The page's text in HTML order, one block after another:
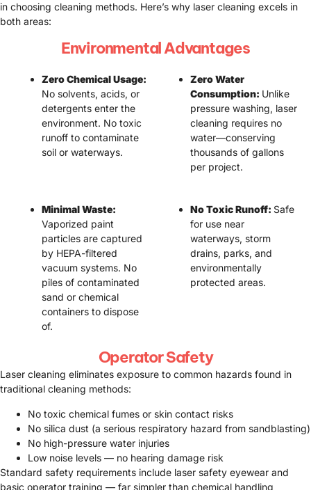
in choosing cleaning methods. Here’s why laser cleaning excels in
both areas:
Environmental Advantages
Zero Chemical Usage:
No solvents, acids, or
detergents enter the
environment. No toxic
runoff to contaminate
soil or waterways.
Zero Water
Consumption: Unlike
pressure washing, laser
cleaning requires no
water—conserving
thousands of gallons
per project.
Minimal Waste:
Vaporized paint
particles are captured
by HEPA-filtered
vacuum systems. No
piles of contaminated
sand or chemical
containers to dispose
of.
No Toxic Runoff: Safe
for use near
waterways, storm
drains, parks, and
environmentally
protected areas.
Operator Safety
Laser cleaning eliminates exposure to common hazards found in
traditional cleaning methods:
No toxic chemical fumes or skin contact risks
No silica dust (a serious respiratory hazard from sandblasting)
No high-pressure water injuries
Low noise levels — no hearing damage risk
Standard safety requirements include laser safety eyewear and
basic operator training — far simpler than chemical handling